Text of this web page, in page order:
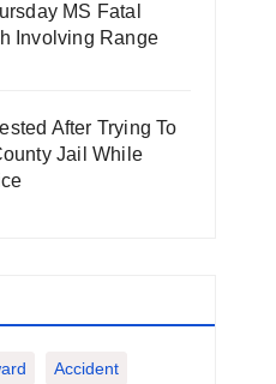
MS Fatal
Involving Range
After Trying To
Jail While
Accident